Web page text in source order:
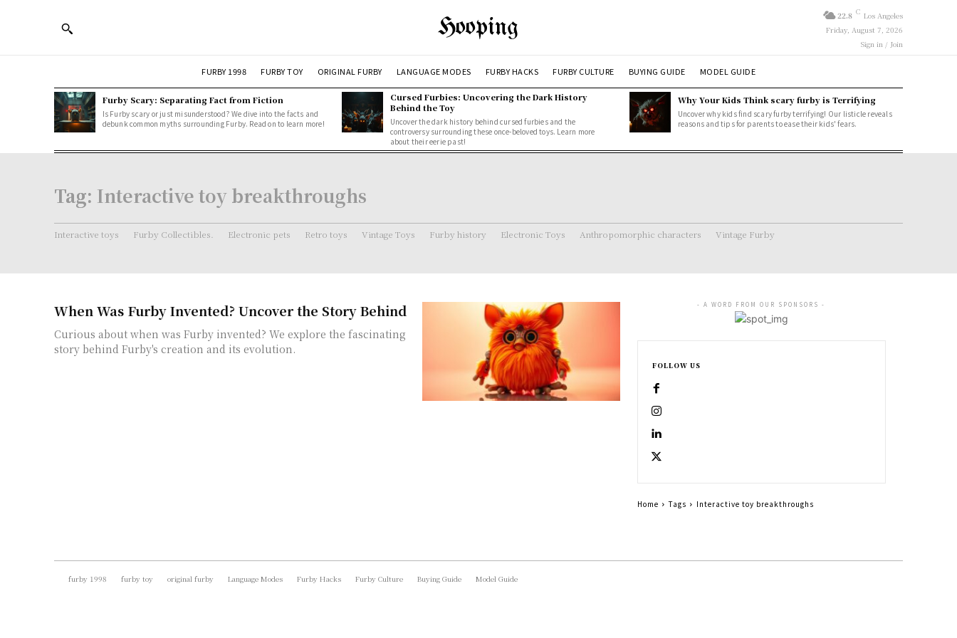
Hooping 22.8 C Los Angeles
Friday, August 7, 2026
Sign in / Join
FURBY 1998 FURBY TOY ORIGINAL FURBY LANGUAGE MODES FURBY HACKS FURBY CULTURE BUYING GUIDE MODEL GUIDE
Furby Scary: Separating Fact from Fiction
Is Furby scary or just misunderstood? We dive into the facts and
debunk common myths surrounding Furby. Read on to learn more!
Cursed Furbies: Uncovering the Dark History
Behind the Toy
Uncover the dark history behind cursed furbies and the
controversy surrounding these once-beloved toys. Learn more
about their eerie past!
Why Your Kids Think scary furby is Terrifying
Uncover why kids find scary furby terrifying! Our listicle reveals
reasons and tips for parents to ease their kids' fears.
Tag: Interactive toy breakthroughs
Interactive toys Furby Collectibles. Electronic pets Retro toys Vintage Toys Furby history Electronic Toys Anthropomorphic characters Vintage Furby
When Was Furby Invented? Uncover the Story Behind
Curious about when was Furby invented? We explore the fascinating
story behind Furby's creation and its evolution.
- A WORD FROM OUR SPONSORS -
FOLLOW US
Home Tags Interactive toy breakthroughs
furby 1998 furby toy original furby Language Modes Furby Hacks Furby Culture Buying Guide Model Guide